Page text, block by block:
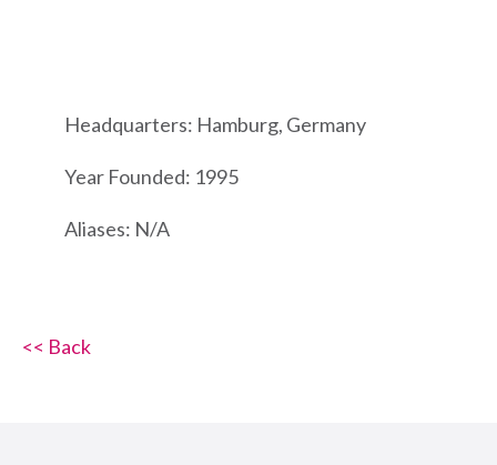
Headquarters: Hamburg, Germany
Year Founded: 1995
Aliases: N/A
<< Back